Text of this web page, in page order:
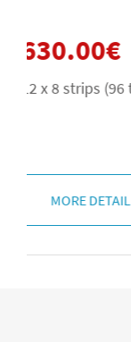
630.00
12 x 8
MORE